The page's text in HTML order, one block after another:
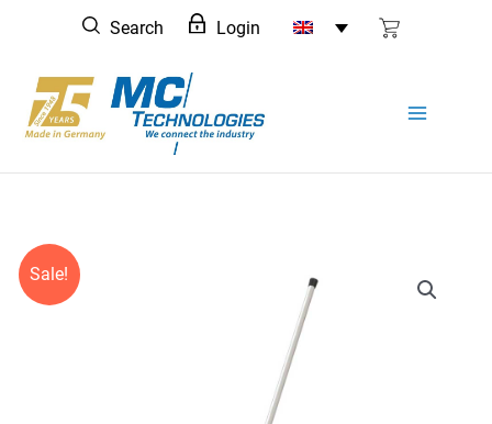
content
Search Login
Sale!